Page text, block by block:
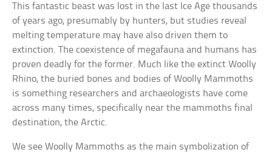
This fantastic beast was lost in the last Ice Age thousands
of years ago, presumably by hunters, but studies reveal
melting temperature may have also driven them to
extinction. The coexistence of megafauna and humans has
proven deadly for the former. Much like the extinct Woolly
Rhino, the buried bones and bodies of Woolly Mammoths
is something researchers and archaeologists have come
across many times, specifically near the mammoths final
destination, the Arctic.
We see Woolly Mammoths as the main symbolization of